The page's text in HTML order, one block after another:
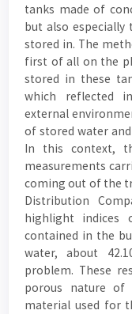
tanks made of
but also especially
stored in. The
first of all on the
stored in these
which reflected
external
of stored water
In this context,
measurements
coming out of the
Distribution
highlight indices
contained in the
water, about
problem. These
porous nature of
material used for